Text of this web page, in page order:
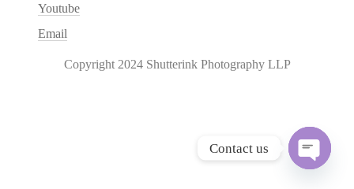
Youtube
Email
Copyright 2024 Shutterink Photography LLP
Contact us